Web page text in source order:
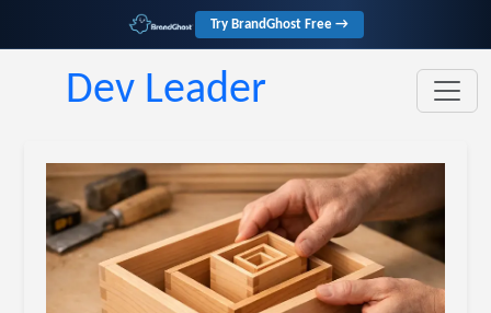
Try BrandGhost Free →
Dev Leader